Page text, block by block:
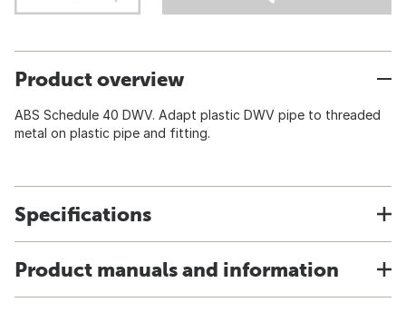
Product overview
ABS Schedule 40 DWV. Adapt plastic DWV pipe to threaded
metal on plastic pipe and fitting.
Specifications
Product manuals and information